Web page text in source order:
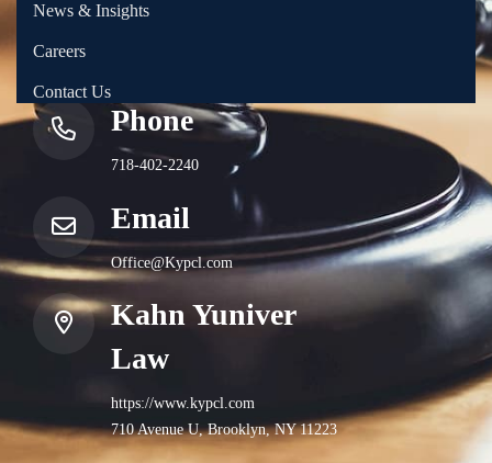
Phone
718-402-2240
Email
Office@Kypcl.com
Kahn Yuniver
Law
https://www.kypcl.com
710 Avenue U, Brooklyn, NY 11223
News & Insights
Careers
Contact Us